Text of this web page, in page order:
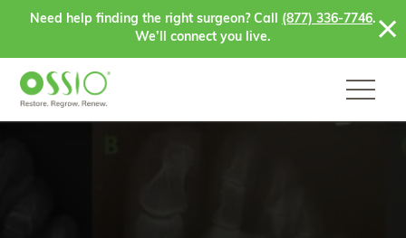
Skip to content
Need help finding the right surgeon? Call (877) 336-7746.
We’ll connect you live.